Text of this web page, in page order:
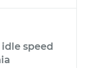
idle speed